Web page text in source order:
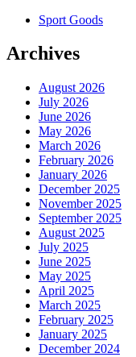
Sport Goods
Archives
August 2026
July 2026
June 2026
May 2026
March 2026
February 2026
January 2026
December 2025
November 2025
September 2025
August 2025
July 2025
June 2025
May 2025
April 2025
March 2025
February 2025
January 2025
December 2024